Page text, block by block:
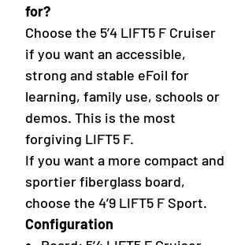
for?
Choose the 5’4 LIFT5 F Cruiser
if you want an accessible,
strong and stable eFoil for
learning, family use, schools or
demos. This is the most
forgiving LIFT5 F.
If you want a more compact and
sportier fiberglass board,
choose the 4’9 LIFT5 F Sport.
Configuration